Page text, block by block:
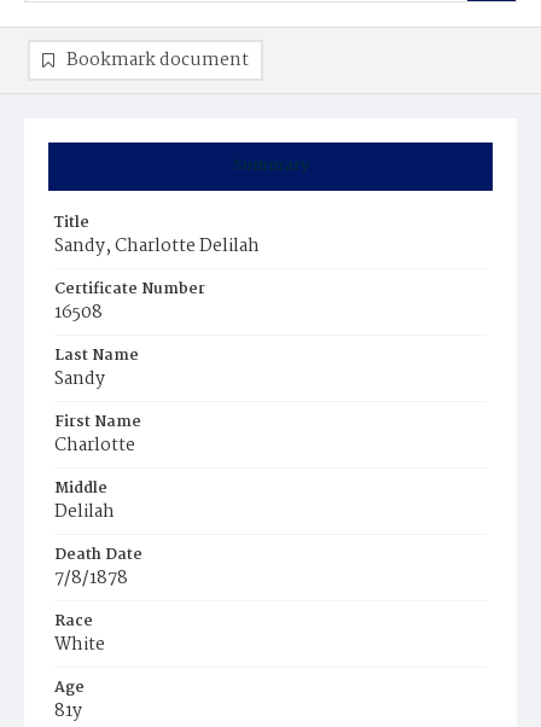
Summary
Title
Sandy, Charlotte Delilah
Certificate Number
16508
Last Name
Sandy
First Name
Charlotte
Middle
Delilah
Death Date
7/8/1878
Race
White
Age
81y
Bookmark document